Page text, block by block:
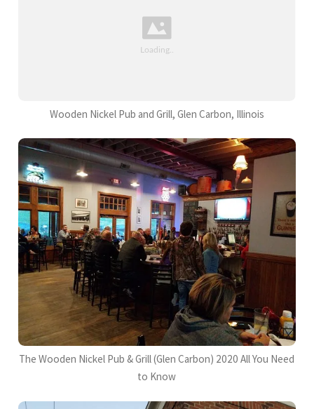
Wooden Nickel Pub and Grill, Glen Carbon, Illinois
The Wooden Nickel Pub & Grill (Glen Carbon) 2020 All You Need
to Know